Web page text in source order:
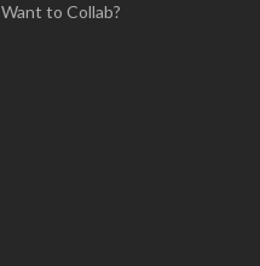
Want to Collab?